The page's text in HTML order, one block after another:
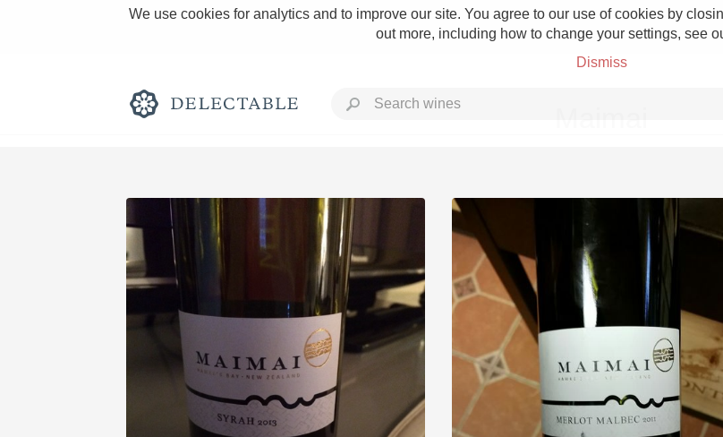
We use cookies for analytics and to improve our site. You agree to our use of cookies by
out more, including how to change your settings, see
Dismiss
Rich and Bold Grower Champagne
Classic Napa Etna Rosso
Tawny Port Skin Contact
1982 Bordeaux